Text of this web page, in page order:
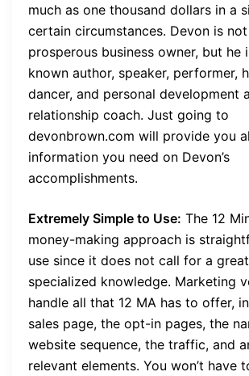
much as one thousand dollars in a
certain circumstances. Devon is
prosperous business owner, but he
known author, speaker, performer,
dancer, and personal development
relationship coach. Just going to
devonbrown.com will provide you
information you need on Devon’s
accomplishments.
Extremely Simple to Use: The 12
money-making approach is
use since it does not call for a
specialized knowledge. Marketing
handle all that 12 MA has to offer,
sales page, the opt-in pages, the
website sequence, the traffic, and
relevant elements. You won’t have